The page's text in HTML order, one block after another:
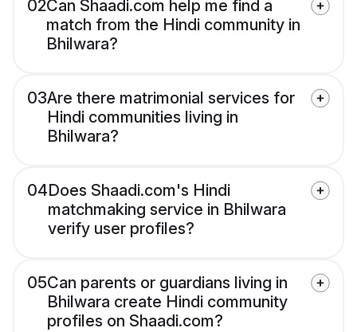
02Can Shaadi.com help me find a
match from the Hindi community in
Bhilwara?
03Are there matrimonial services for
Hindi communities living in
Bhilwara?
04Does Shaadi.com's Hindi
matchmaking service in Bhilwara
verify user profiles?
05Can parents or guardians living in
Bhilwara create Hindi community
profiles on Shaadi.com?